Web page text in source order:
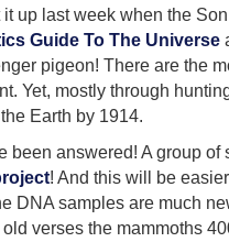
up last week when the
Guide To The Universe
pigeon! There are the
Yet, mostly through
Earth by 1914.
been answered! A group
! And this will be
DNA samples are much
verses the mammoths